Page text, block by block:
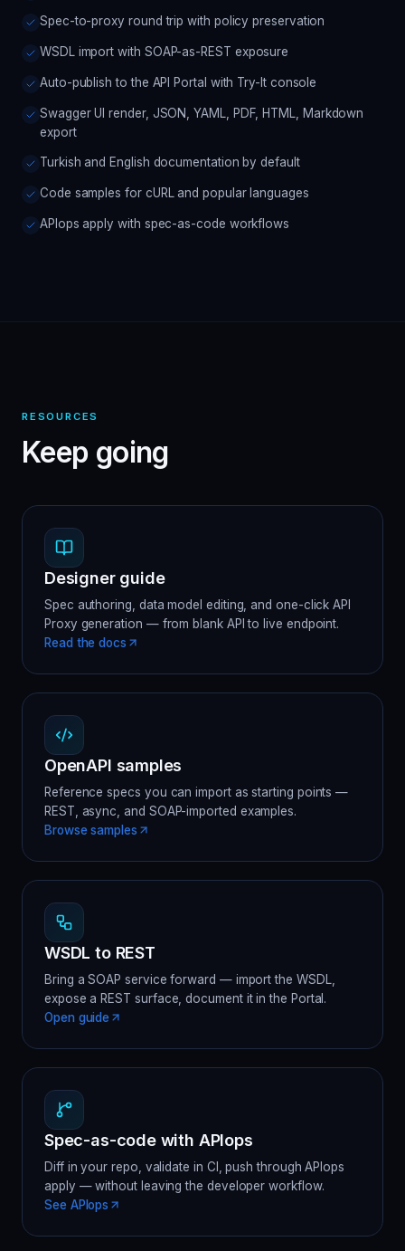
Spec-to-proxy round trip with policy preservation
WSDL import with SOAP-as-REST exposure
Auto-publish to the API Portal with Try-It console
Swagger UI render, JSON, YAML, PDF, HTML, Markdown
export
Turkish and English documentation by default
Code samples for cURL and popular languages
APIops apply with spec-as-code workflows
RESOURCES
Keep going
Designer guide
Spec authoring, data model editing, and one-click API
Proxy generation — from blank API to live endpoint.
Read the docs
OpenAPI samples
Reference specs you can import as starting points —
REST, async, and SOAP-imported examples.
Browse samples
WSDL to REST
Bring a SOAP service forward — import the WSDL,
expose a REST surface, document it in the Portal.
Open guide
Spec-as-code with APIops
Diff in your repo, validate in CI, push through APIops
apply — without leaving the developer workflow.
See APIops